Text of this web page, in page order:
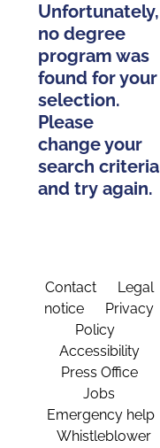
Unfortunately,
no degree
program was
found for your
selection.
Please
change your
search criteria
and try again.
Contact
Legal
notice
Privacy
Policy
Accessibility
Press Office
Jobs
Emergency help
Whistleblower